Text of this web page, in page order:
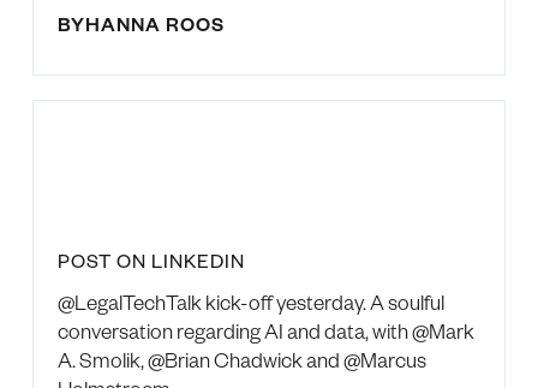
BYHANNA ROOS
POST ON LINKEDIN
@LegalTechTalk kick-off yesterday. A soulful
conversation regarding AI and data, with @Mark
A. Smolik, @Brian Chadwick and @Marcus